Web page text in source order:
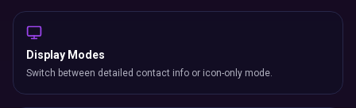
Display Modes
Switch between detailed contact info or icon-only mode.